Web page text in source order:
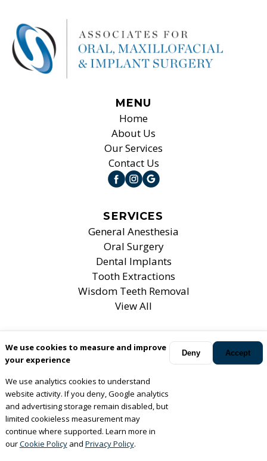
We use cookies to measure and improve
your experience
We use analytics cookies to understand
website activity. If you deny, Google analytics
and advertising storage remain disabled, but
limited cookieless measurement may
continue where supported. Learn more in
ourCookie Policy and Privacy Policy.
Deny Accept
MENU
Home
About Us
Our Services
Contact Us
SERVICES
General Anesthesia
Oral Surgery
Dental Implants
Tooth Extractions
Wisdom Teeth Removal
View All
Your oral surgeonsMt. Prospect, Elk Grove Village, Bartlett
© Copyright 2026 Associates For Oral, Maxillofacial &
Implant Surgery, LTD. All rights reserved. —
— Website Design —